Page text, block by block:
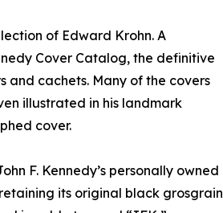
of Edward Krohn. A
Cover Catalog, the definitive
cachets. Many of the covers
illustrated in his landmark
cover.
F. Kennedy’s personally owned
its original black grosgrain